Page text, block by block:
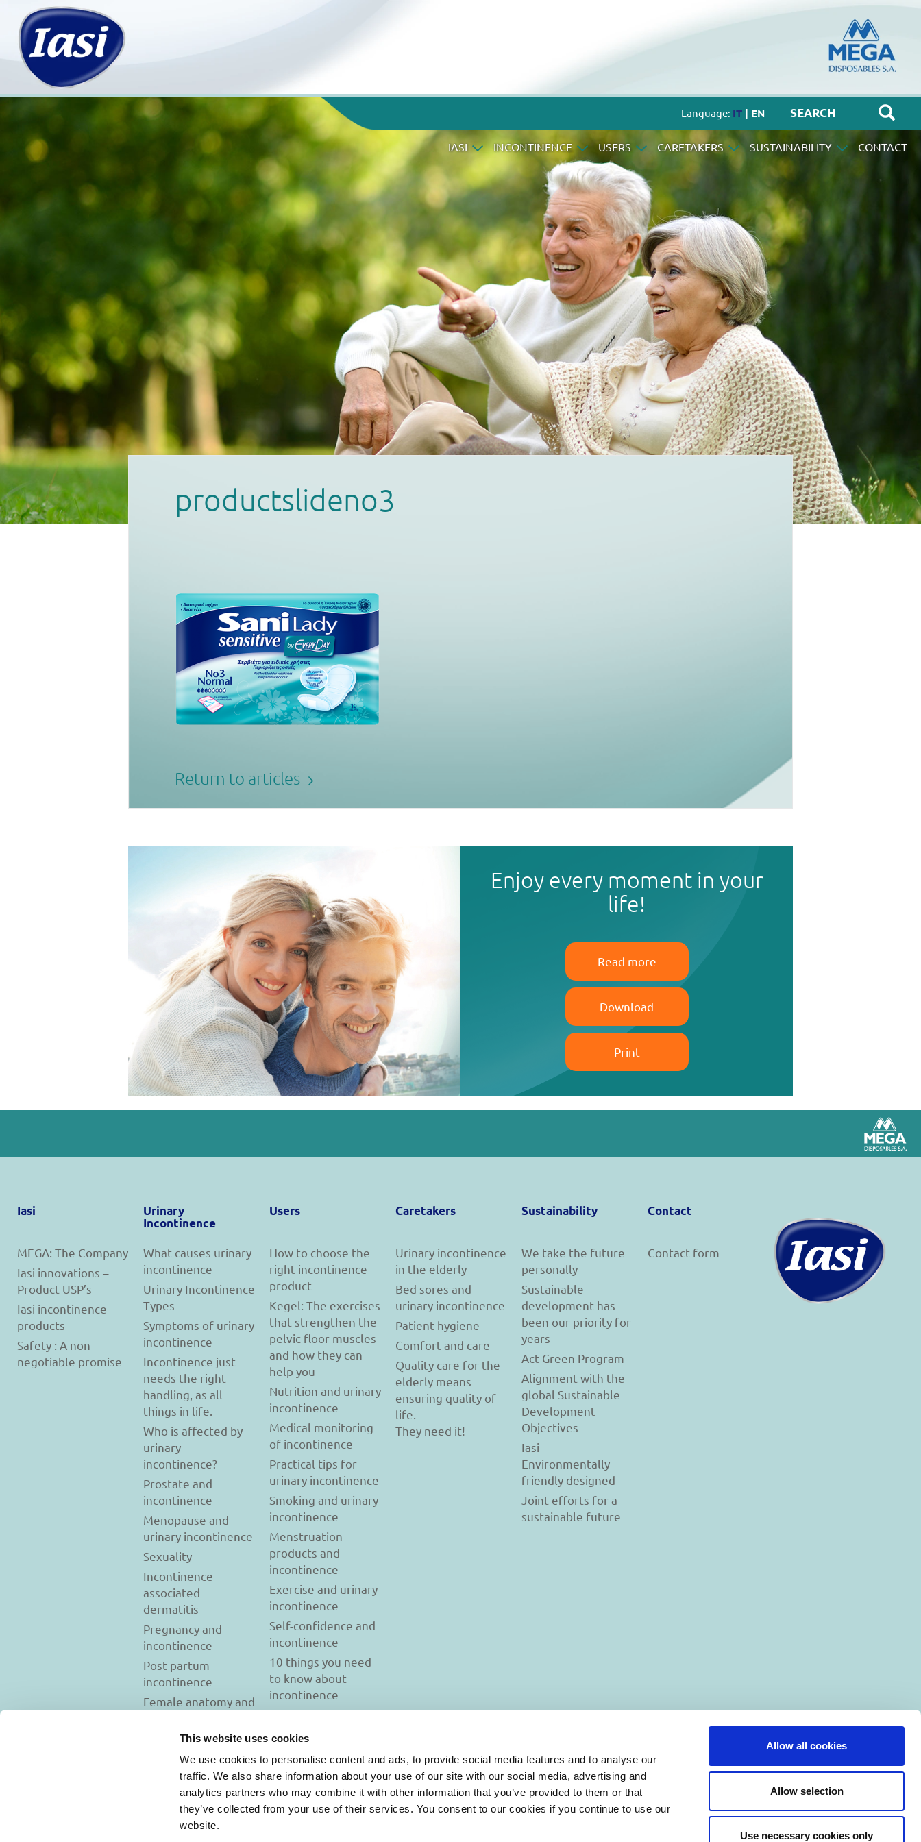
This website uses cookies
We use cookies to personalise content and ads, to provide social media features and to analyse our
traffic. We also share information about your use of our site with our social media, advertising and
analytics partners who may combine it with other information that you’ve provided to them or that
they’ve collected from your use of their services. You consent to our cookies if you continue to use our
website.
Allow all cookies
Allow selection
Use necessary cookies only
Language: IT| EN
IASI INCONTINENCE USERS CARETAKERS SUSTAINABILITY CONTACT
productslideno3
Return to articles
Enjoy every moment in your
life!
Read more
Download
Print
Iasi
MEGA: The Company
Iasi innovations –
Product USP’s
Iasi incontinence
products
Safety : A non –
negotiable promise
Urinary
Incontinence
What causes urinary
incontinence
Urinary Incontinence
Types
Symptoms of urinary
incontinence
Incontinence just
needs the right
handling, as all
things in life.
Who is affected by
urinary
incontinence?
Prostate and
incontinence
Menopause and
urinary incontinence
Sexuality
Incontinence
associated
dermatitis
Pregnancy and
incontinence
Post-partum
incontinence
Female anatomy and
Tests to diagnose
incontinence
Psychology and
incontinence
Users
How to choose the
right incontinence
product
Kegel: The exercises
that strengthen the
pelvic floor muscles
and how they can
help you
Nutrition and urinary
incontinence
Medical monitoring
of incontinence
Practical tips for
urinary incontinence
Smoking and urinary
incontinence
Menstruation
products and
incontinence
Exercise and urinary
incontinence
Self-confidence and
incontinence
10 things you need
to know about
incontinence
Caretakers
Urinary incontinence
in the elderly
Bed sores and
urinary incontinence
Patient hygiene
Comfort and care
Quality care for the
elderly means
ensuring quality of
life.
They need it!
Sustainability
We take the future
personally
Sustainable
development has
been our priority for
years
Act Green Program
Alignment with the
global Sustainable
Development
Objectives
Iasi-
Environmentally
friendly designed
Joint efforts for a
sustainable future
Contact
Contact form
© 2026 Iasi Inco. All rights reserved.